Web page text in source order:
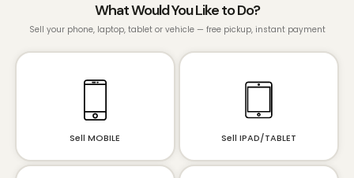
What Would You Like to Do?
Sell your phone, laptop, tablet or vehicle — free pickup, instant payment
Sell MOBILE Sell IPAD/TABLET